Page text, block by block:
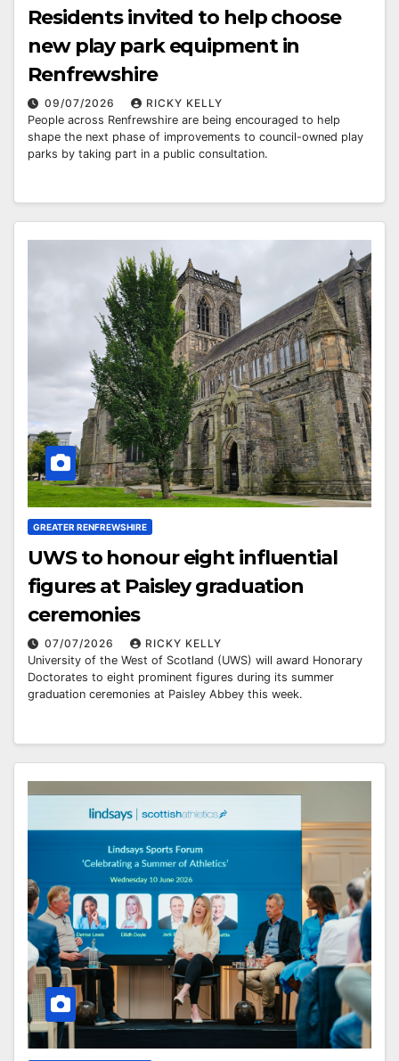
Residents invited to help choose
new play park equipment in
Renfrewshire
09/07/2026
RICKY KELLY
People across Renfrewshire are being encouraged to help
shape the next phase of improvements to council-owned play
parks by taking part in a public consultation.
GREATER RENFREWSHIRE
UWS to honour eight influential
figures at Paisley graduation
ceremonies
07/07/2026
RICKY KELLY
University of the West of Scotland (UWS) will award Honorary
Doctorates to eight prominent figures during its summer
graduation ceremonies at Paisley Abbey this week.